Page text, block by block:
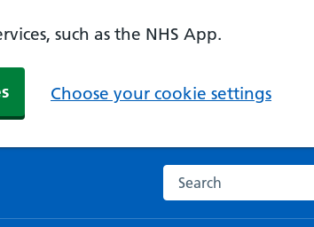
such as the NHS App.
Choose your cookie settings
Search the NHS website